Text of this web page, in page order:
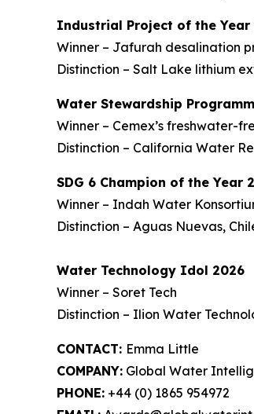
Industrial Project of the Year
Winner – Jafurah desalination
Distinction – Salt Lake lithium
Water Stewardship
Winner – Cemex’s freshwater-
Distinction – California Water
SDG 6 Champion of the Year
Winner – Indah Water
Distinction – Aguas Nuevas,
Water Technology Idol 2026
Winner – Soret Tech
Distinction – Ilion Water
CONTACT: Emma Little
COMPANY: Global Water
PHONE: +44 (0) 1865 954972